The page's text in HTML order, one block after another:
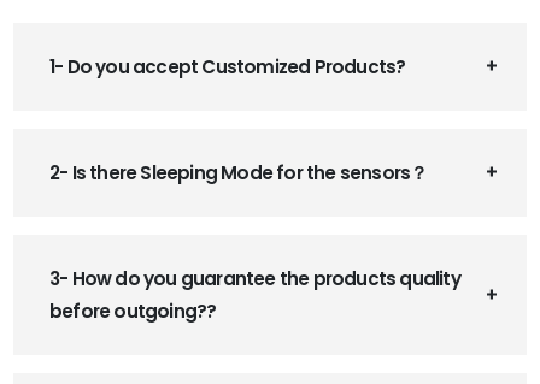
1- Do you accept Customized Products?
2- Is there Sleeping Mode for the sensors？
3- How do you guarantee the products quality
before outgoing??